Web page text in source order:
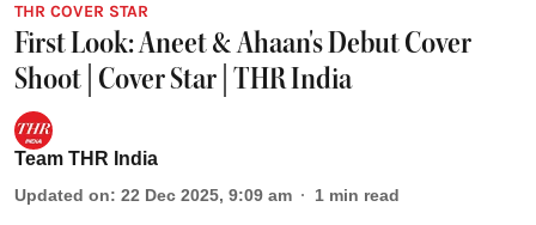
THR COVER STAR
First Look: Aneet & Ahaan's Debut Cover
Shoot | Cover Star | THR India
Team THR India
Updated on: 22 Dec 2025, 9:09 am 1 min read